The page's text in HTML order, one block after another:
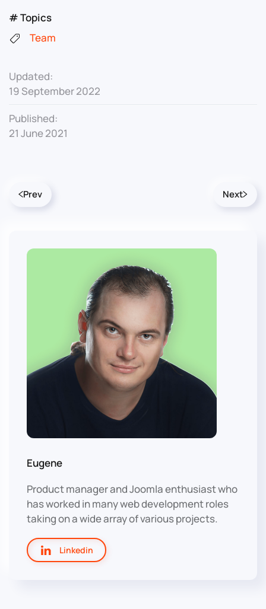
# Topics
Team
Updated:
19 September 2022
Published:
21 June 2021
Prev Next
Eugene
Product manager and Joomla enthusiast who
has worked in many web development roles
taking on a wide array of various projects.
Linkedin